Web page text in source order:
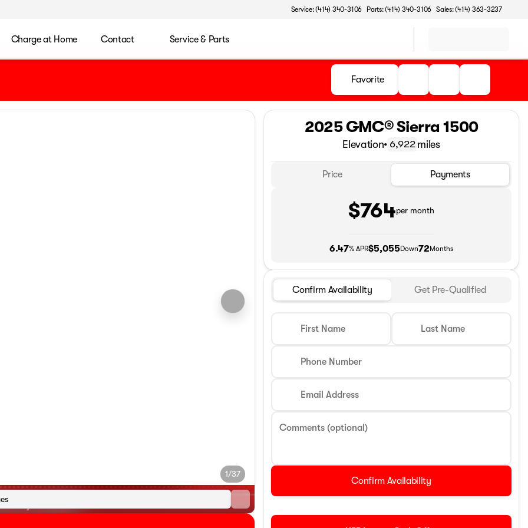
Service: (414) 340-3106 Parts: (414) 340-3106 Sales: (414) 363-3237
Charge at Home Contact Service & Parts
Favorite
1/37
2025 GMC® Sierra 1500
Elevation• 6,922 miles
Price Payments
$764per month
6.47% APR$5,055Down72Months
Confirm Availability Get Pre-Qualified
First Name Last Name
Phone Number
Email Address
Comments (optional)
Confirm Availability